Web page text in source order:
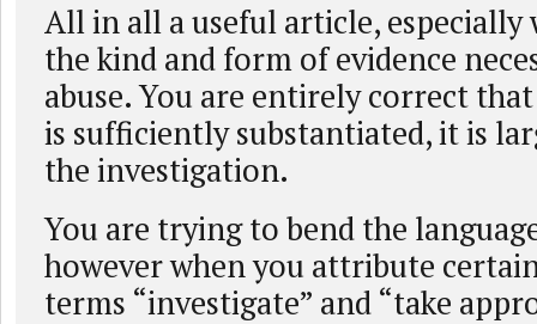
All in all a useful article, especially
the kind and form of evidence
abuse. You are entirely correct
is sufficiently substantiated, it is
the investigation.
You are trying to bend the
however when you attribute
terms “investigate” and “take